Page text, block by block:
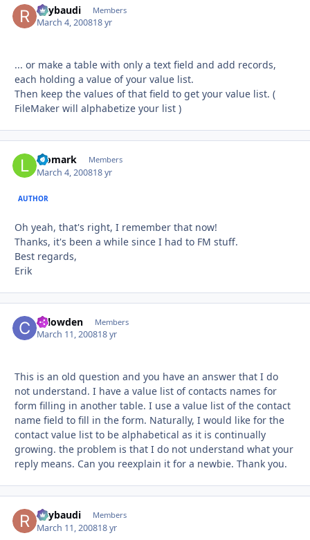
Raybaudi Members
March 4, 200818 yr
... or make a table with only a text field and add records,
each holding a value of your value list.
Then keep the values of that field to get your value list. (
FileMaker will alphabetize your list )
leomark Members
March 4, 200818 yr
AUTHOR
Oh yeah, that's right, I remember that now!
Thanks, it's been a while since I had to FM stuff.
Best regards,
Erik
chlowden Members
March 11, 200818 yr
This is an old question and you have an answer that I do
not understand. I have a value list of contacts names for
form filling in another table. I use a value list of the contact
name field to fill in the form. Naturally, I would like for the
contact value list to be alphabetical as it is continually
growing. the problem is that I do not understand what your
reply means. Can you reexplain it for a newbie. Thank you.
Raybaudi Members
March 11, 200818 yr